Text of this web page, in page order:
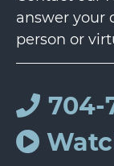
answer your
person or
704-